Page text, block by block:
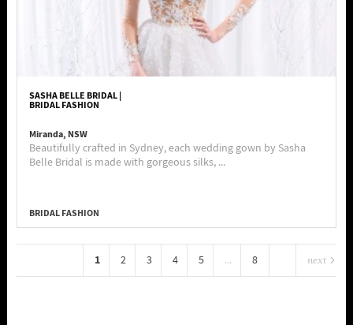
SASHA BELLE BRIDAL |
BRIDAL FASHION
Miranda, NSW
Beautifully crafted in Sydney, each wedding gown by Sasha
Belle Bridal is made with gorgeous silks, ...
BRIDAL FASHION
1 2 3 4 5 ... 8 next